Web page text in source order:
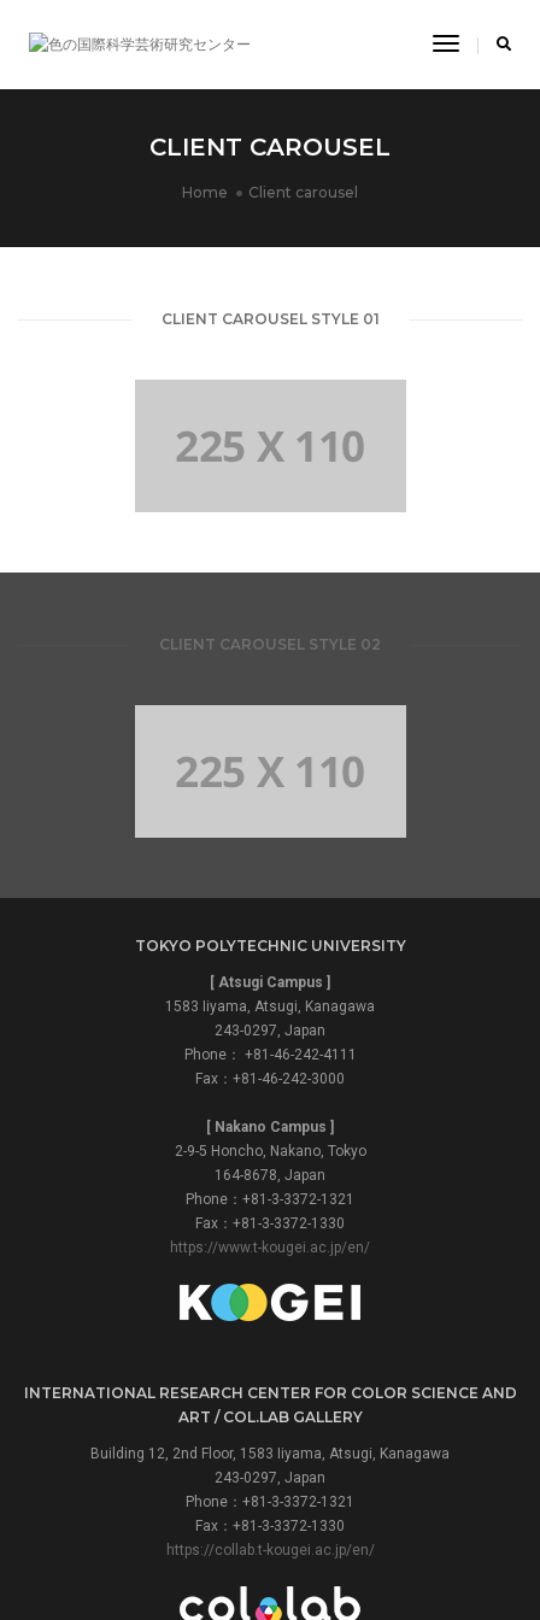
Toggle
CLIENT CAROUSEL
Home Client carousel
CLIENT CAROUSEL STYLE 01
CLIENT CAROUSEL STYLE 02
TOKYO POLYTECHNIC UNIVERSITY
[ Atsugi Campus ]
1583 Iiyama, Atsugi, Kanagawa
243-0297, Japan
Phone： +81-46-242-4111
Fax：+81-46-242-3000
[ Nakano Campus ]
2-9-5 Honcho, Nakano, Tokyo
164-8678, Japan
Phone：+81-3-3372-1321
Fax：+81-3-3372-1330
https://www.t-kougei.ac.jp/en/
INTERNATIONAL RESEARCH CENTER FOR COLOR SCIENCE AND
ART / COL.LAB GALLERY
Building 12, 2nd Floor, 1583 Iiyama, Atsugi, Kanagawa
243-0297, Japan
Phone：+81-3-3372-1321
Fax：+81-3-3372-1330
https://collab.t-kougei.ac.jp/en/